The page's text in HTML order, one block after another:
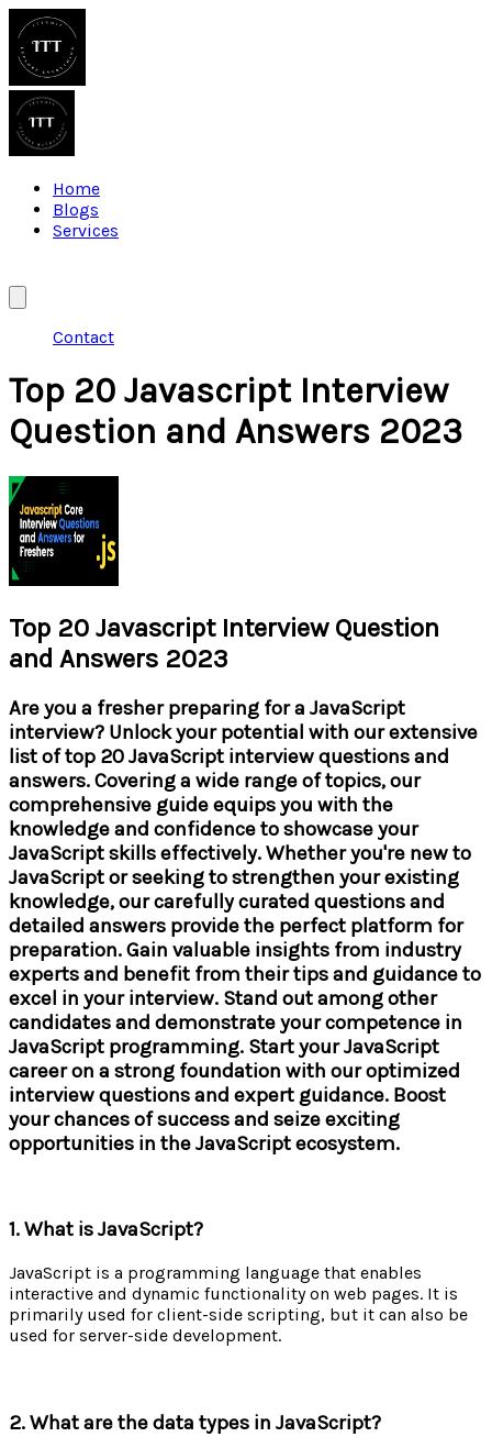
Home
Blogs
Services
Contact
Top 20 Javascript Interview
Question and Answers 2023
Top 20 Javascript Interview Question
and Answers 2023
Are you a fresher preparing for a JavaScript
interview? Unlock your potential with our extensive
list of top 20 JavaScript interview questions and
answers. Covering a wide range of topics, our
comprehensive guide equips you with the
knowledge and confidence to showcase your
JavaScript skills effectively. Whether you're new to
JavaScript or seeking to strengthen your existing
knowledge, our carefully curated questions and
detailed answers provide the perfect platform for
preparation. Gain valuable insights from industry
experts and benefit from their tips and guidance to
excel in your interview. Stand out among other
candidates and demonstrate your competence in
JavaScript programming. Start your JavaScript
career on a strong foundation with our optimized
interview questions and expert guidance. Boost
your chances of success and seize exciting
opportunities in the JavaScript ecosystem.
1. What is JavaScript?
JavaScript is a programming language that enables
interactive and dynamic functionality on web pages. It is
primarily used for client-side scripting, but it can also be
used for server-side development.
2. What are the data types in JavaScript?